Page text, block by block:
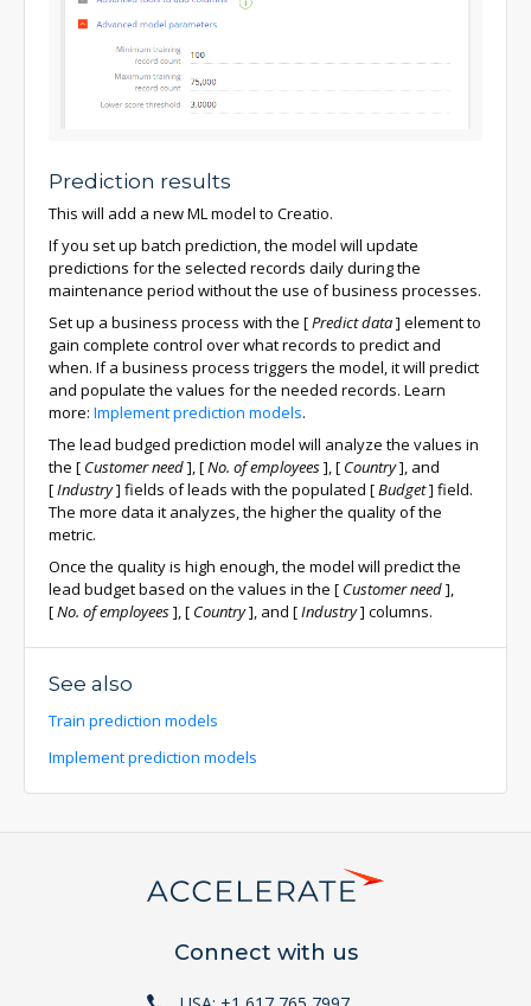
Prediction results
This will add a new ML model to Creatio.
If you set up batch prediction, the model will update
predictions for the selected records daily during the
maintenance period without the use of business processes.
Set up a business process with the [Predict data] element to
gain complete control over what records to predict and
when. If a business process triggers the model, it will predict
and populate the values for the needed records. Learn
more: Implement prediction models.
The lead budged prediction model will analyze the values in
the [ Customer need],[No. of employees],[ Country], and
[Industry] fields of leads with the populated [Budget] field.
The more data it analyzes, the higher the quality of the
metric.
Once the quality is high enough, the model will predict the
lead budget based on the values in the [ Customer need],
[No. of employees],[ Country], and [Industry] columns.
See also
Train prediction models
Implement prediction models
Connect with us